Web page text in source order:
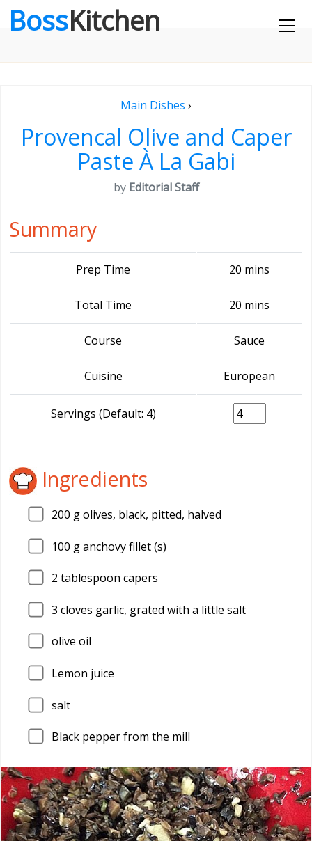
BossKitchen
Main Dishes ›
Provencal Olive and Caper
Paste À La Gabi
by Editorial Staff
Summary
Prep Time 20 mins
Total Time 20 mins
Course Sauce
Cuisine European
Servings (Default: 4)
Ingredients
200 g olives, black, pitted, halved
100 g anchovy fillet (s)
2 tablespoon capers
3 cloves garlic, grated with a little salt
olive oil
Lemon juice
salt
Black pepper from the mill